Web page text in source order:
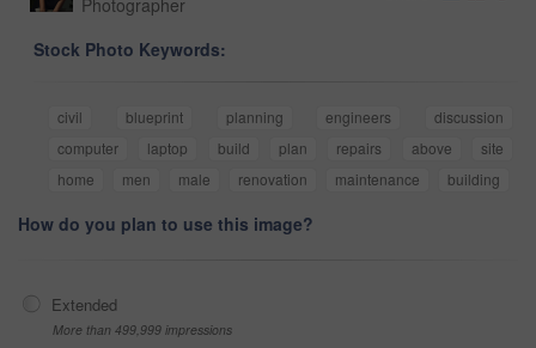
Stock Photo Keywords:
civil blueprint planning engineers
discussion
computer
laptop build plan repairs above
site
home
men male renovation maintenance building
How do you plan to use this image?
Extended
More than 499,999 impressions